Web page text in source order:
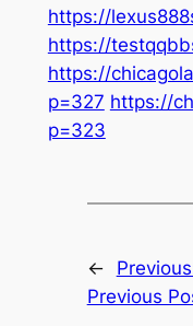
https://
https://
https://
p=327 https://
p=323
←
Previous